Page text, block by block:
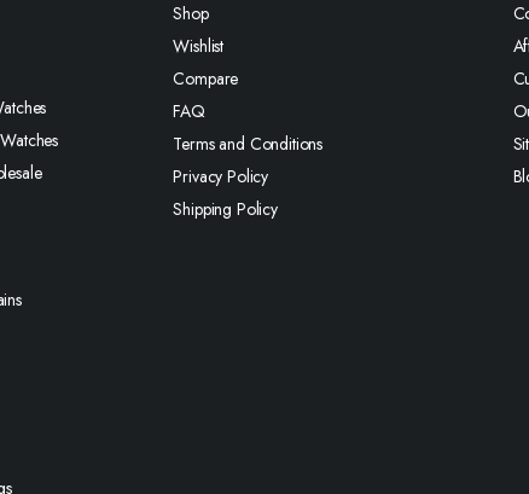
Shop
Wishlist
Compare
FAQ
Terms and Conditions
Privacy Policy
Shipping Policy